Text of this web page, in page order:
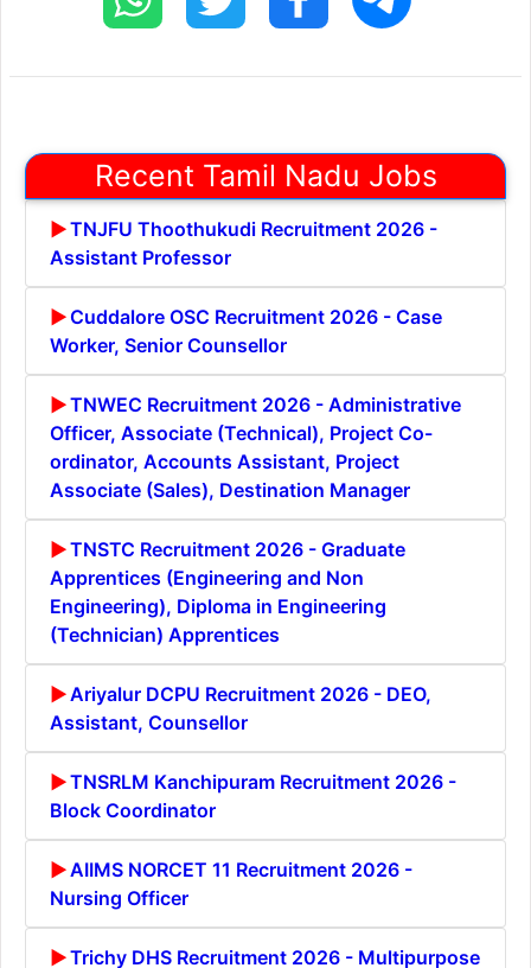
Recent Tamil Nadu Jobs
TNJFU Thoothukudi Recruitment 2026 -
Assistant Professor
Cuddalore OSC Recruitment 2026 - Case
Worker, Senior Counsellor
TNWEC Recruitment 2026 - Administrative
Officer, Associate (Technical), Project Co-
ordinator, Accounts Assistant, Project
Associate (Sales), Destination Manager
TNSTC Recruitment 2026 - Graduate
Apprentices (Engineering and Non
Engineering), Diploma in Engineering
(Technician) Apprentices
Ariyalur DCPU Recruitment 2026 - DEO,
Assistant, Counsellor
TNSRLM Kanchipuram Recruitment 2026 -
Block Coordinator
AIIMS NORCET 11 Recruitment 2026 -
Nursing Officer
Trichy DHS Recruitment 2026 - Multipurpose